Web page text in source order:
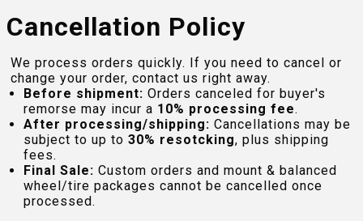
Cancellation Policy
We process orders quickly. If you need to cancel or
change your order, contact us right away.
Before shipment: Orders canceled for buyer's
remorse may incur a 10% processing fee.
After processing/shipping: Cancellations may be
subject to up to 30% resotcking, plus shipping
fees.
Final Sale: Custom orders and mount & balanced
wheel/tire packages cannot be cancelled once
processed.